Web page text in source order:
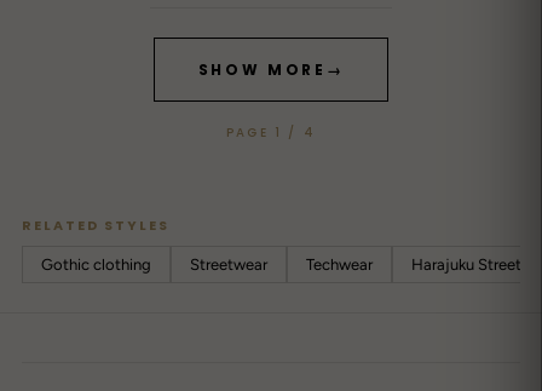
SHOW MORE →
PAGE 1 / 4
RELATED STYLES
Gothic clothing Streetwear Techwear Harajuku